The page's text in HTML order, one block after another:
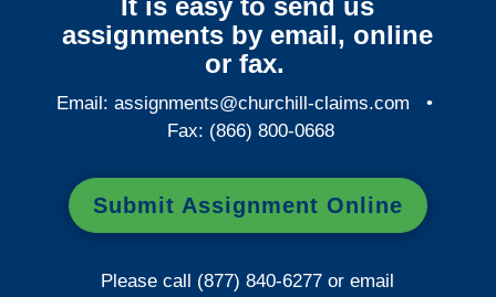
It is easy to send us
assignments by email, online
or fax.
Email:assignments@churchill-claims.com •
Fax: (866) 800-0668
Submit Assignment Online
Please call (877) 840-6277 or email